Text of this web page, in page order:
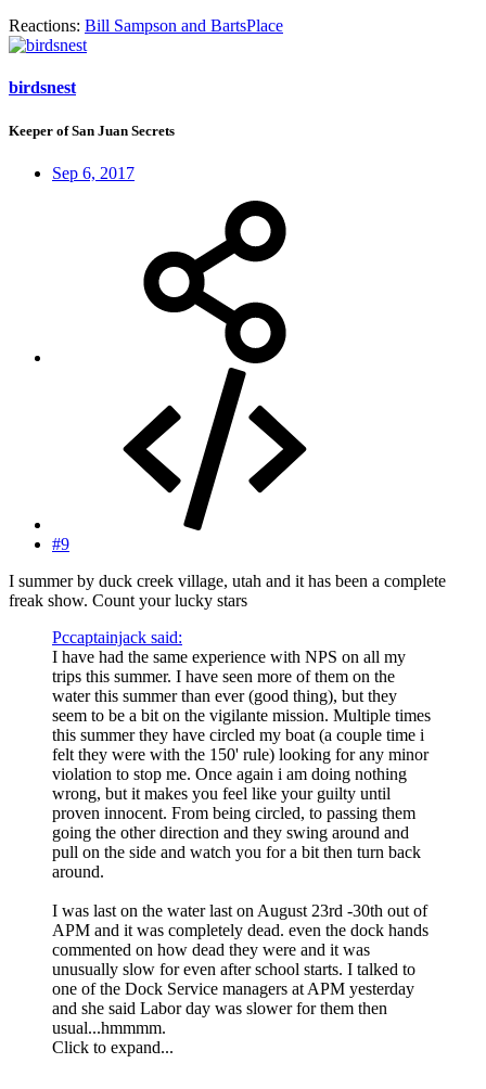
Reactions: Bill Sampson and BartsPlace
birdsnest
Keeper of San Juan Secrets
Sep 6, 2017
#9
I summer by duck creek village, utah and it has been a complete
freak show. Count your lucky stars
Pccaptainjack said:
I have had the same experience with NPS on all my
trips this summer. I have seen more of them on the
water this summer than ever (good thing), but they
seem to be a bit on the vigilante mission. Multiple times
this summer they have circled my boat (a couple time i
felt they were with the 150' rule) looking for any minor
violation to stop me. Once again i am doing nothing
wrong, but it makes you feel like your guilty until
proven innocent. From being circled, to passing them
going the other direction and they swing around and
pull on the side and watch you for a bit then turn back
around.
I was last on the water last on August 23rd -30th out of
APM and it was completely dead. even the dock hands
commented on how dead they were and it was
unusually slow for even after school starts. I talked to
one of the Dock Service managers at APM yesterday
and she said Labor day was slower for them then
usual...hmmmm.
Click to expand...